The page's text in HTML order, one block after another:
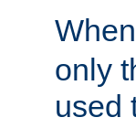
only
used